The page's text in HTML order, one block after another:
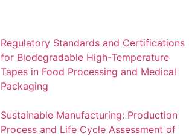
Regulatory Standards and Certifications
for Biodegradable High-Temperature
Tapes in Food Processing and Medical
Packaging
Sustainable Manufacturing: Production
Process and Life Cycle Assessment of